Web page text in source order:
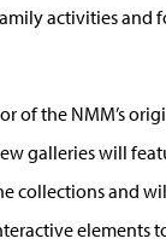
activities and
of the NMM’s
galleries will
collections and
elements